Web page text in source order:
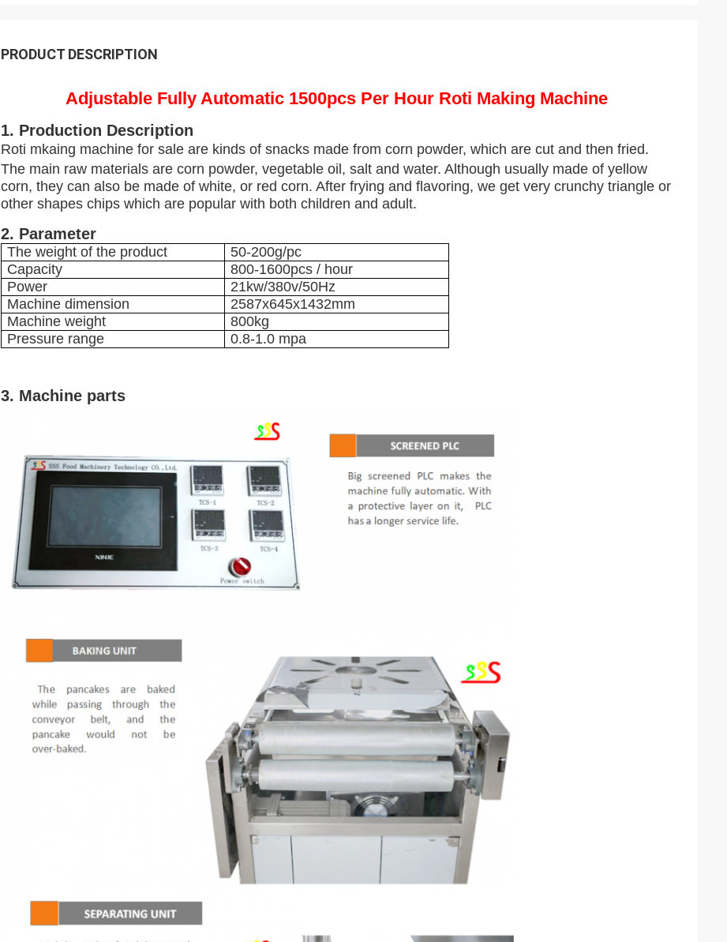
PRODUCT DESCRIPTION
Adjustable Fully Automatic 1500pcs Per Hour Roti Making Machine
1. Production Description
Roti mkaing machine for sale are kinds of snacks made from corn powder, which are cut and then fried.
The main raw materials are corn powder, vegetable oil, salt and water. Although usually made of yellow
corn, they can also be made of white, or red corn. After frying and flavoring, we get very crunchy triangle or
other shapes chips which are popular with both children and adult.
2. Parameter
The weight of the product
50-200g/pc
Capacity
800-1600pcs / hour
Power
21kw/380v/50Hz
Machine dimension
2587x645x1432mm
Machine weight
800kg
Pressure range
0.8-1.0 mpa
3. Machine parts